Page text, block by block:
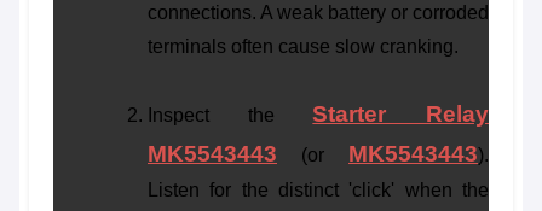
connections. A weak battery or corroded
terminals often cause slow cranking.
Inspect theStarter Relay
MK5543443 (or MK5543443).
Listen for the distinct 'click' when the